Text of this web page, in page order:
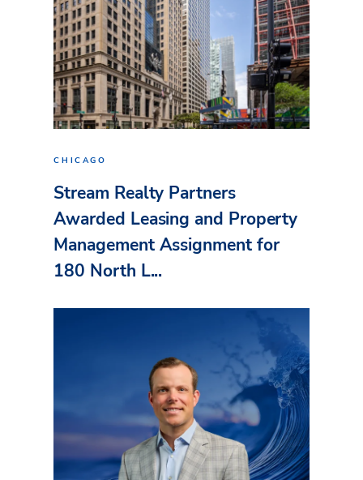
CHICAGO
Stream Realty Partners
Awarded Leasing and Property
Management Assignment for
180 North L...